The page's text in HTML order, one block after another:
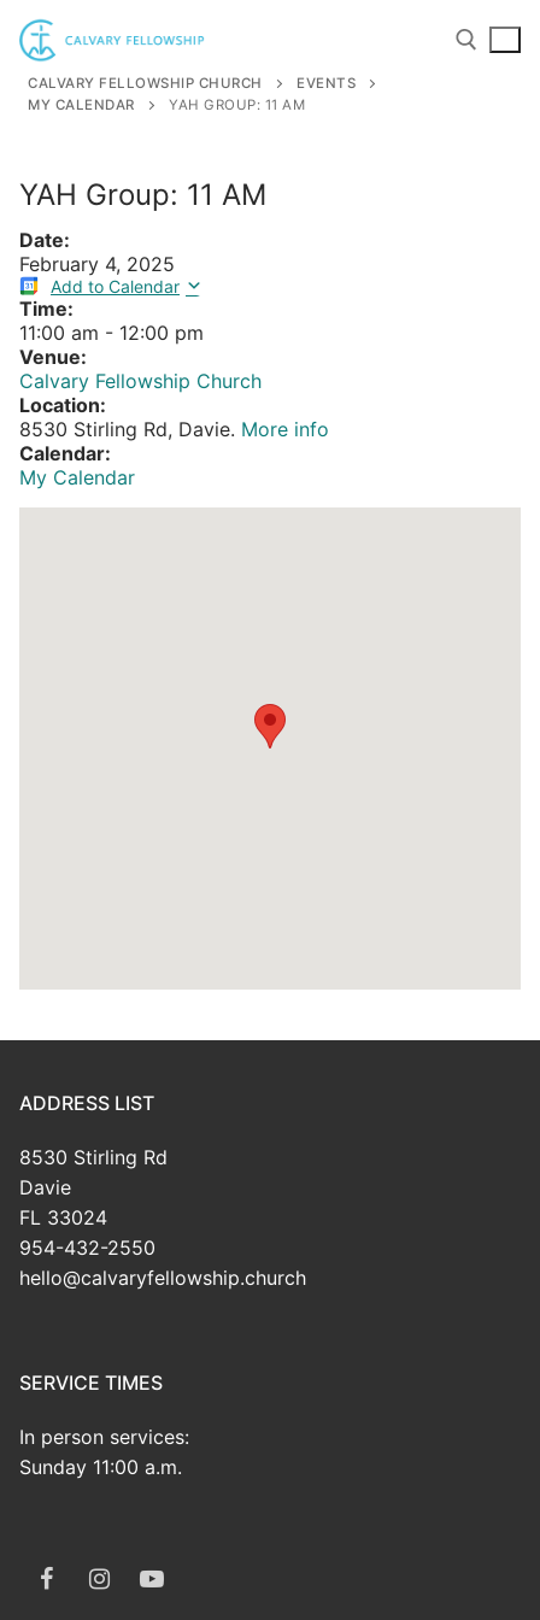
Skip
content
CALVARY FELLOWSHIP CHURCH
EVENTS
MY CALENDAR
YAH GROUP: 11 AM
YAH Group: 11 AM
Date:
February 4, 2025
Add to Calendar
Time:
11:00 am - 12:00 pm
Venue:
Calvary Fellowship Church
Location:
8530 Stirling Rd, Davie. More info
Calendar:
My Calendar
ADDRESS LIST
8530 Stirling Rd
Davie
FL 33024
954-432-2550
hello@calvaryfellowship.church
SERVICE TIMES
In person services:
Sunday 11:00 a.m.